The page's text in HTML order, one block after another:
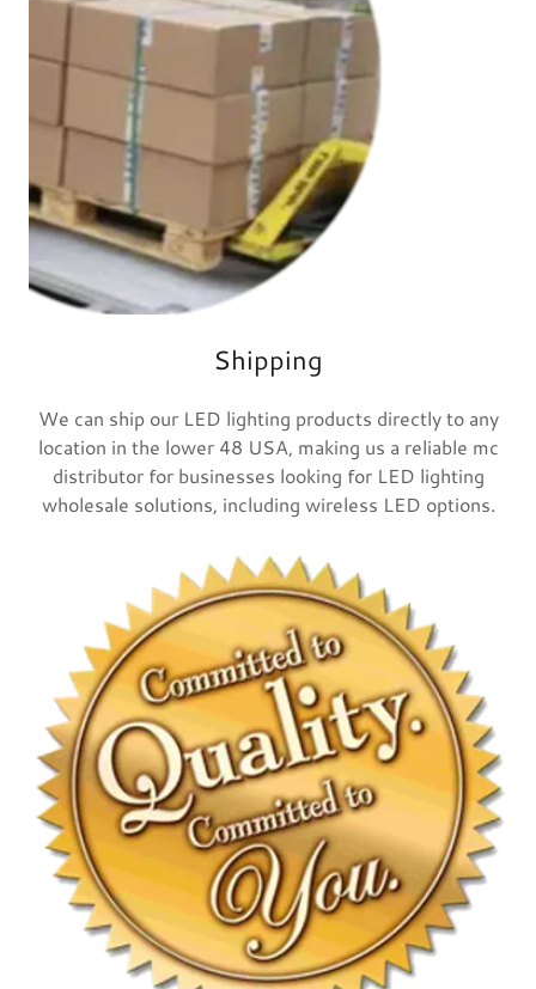
Shipping
We can ship our LED lighting products directly to any
location in the lower 48 USA, making us a reliable mc
distributor for businesses looking for LED lighting
wholesale solutions, including wireless LED options.